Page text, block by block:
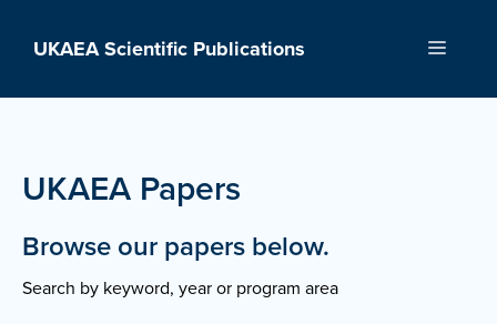
UKAEA Scientific Publications Menu
UKAEA Papers
Browse our papers below.
Search by keyword, year or program area